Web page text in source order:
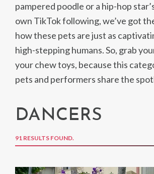
pampered poodle or a hip-hop
own TikTok following, we’ve got
how these pets are just as
high-stepping humans. So, grab
your chew toys, because this
pets and performers share the
DANCERS
91 RESULTS FOUND.